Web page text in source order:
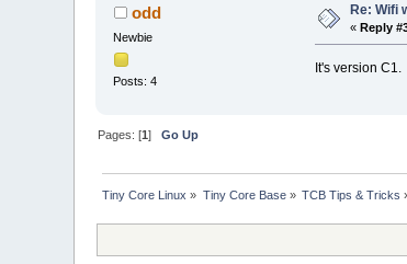
odd
Newbie
Posts: 4
Re: Wifi
«Reply
It's version C1.
Pages: [1]Go Up
Tiny Core Linux » Tiny Core Base» TCB Tips & Tricks